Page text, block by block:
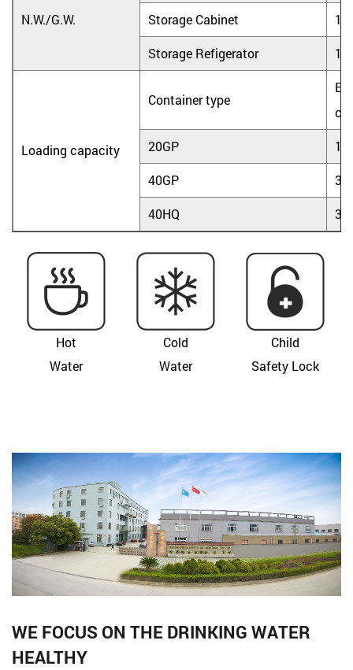
N.W./G.W. Storage Cabinet
Storage Refigerator
Loading capacity
Container type
20GP
40GP
40HQ
Hot
Water
Cold
Water
Child
Safety Lock
WE FOCUS ON THE DRINKING WATER
HEALTHY